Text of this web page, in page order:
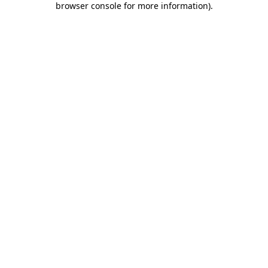
browser console for more information).